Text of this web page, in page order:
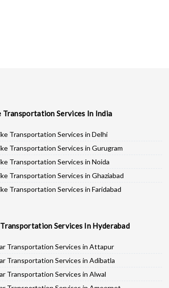
Transportation Services In India
Transportation Services in Delhi
Transportation Services in Gurugram
Transportation Services in Noida
Transportation Services in Ghaziabad
Transportation Services in Faridabad
Transportation Services in Rohtak
Transportation Services in Bhiwani
Transportation Services in Panipat
Transportation Services in Jaipur
Transportation Services in Jodhpur
Services In Hyderabad
Transportation Services in Attapur
Transportation Services in Adibatla
Transportation Services in Alwal